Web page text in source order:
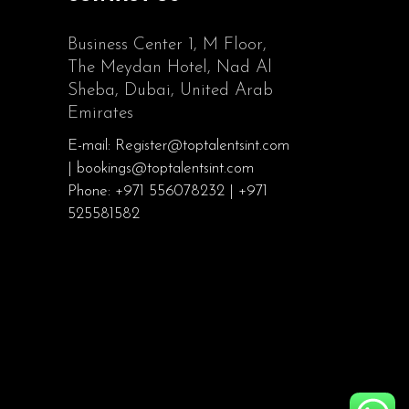
Business Center 1, M Floor,
The Meydan Hotel, Nad Al
Sheba, Dubai, United Arab
Emirates
E-mail: Register@toptalentsint.com
| bookings@toptalentsint.com
Phone: +971 556078232 | +971
525581582